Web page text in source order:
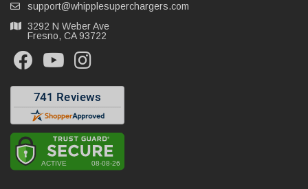
support@whipplesuperchargers.com
3292 N Weber Ave
Fresno, CA 93722